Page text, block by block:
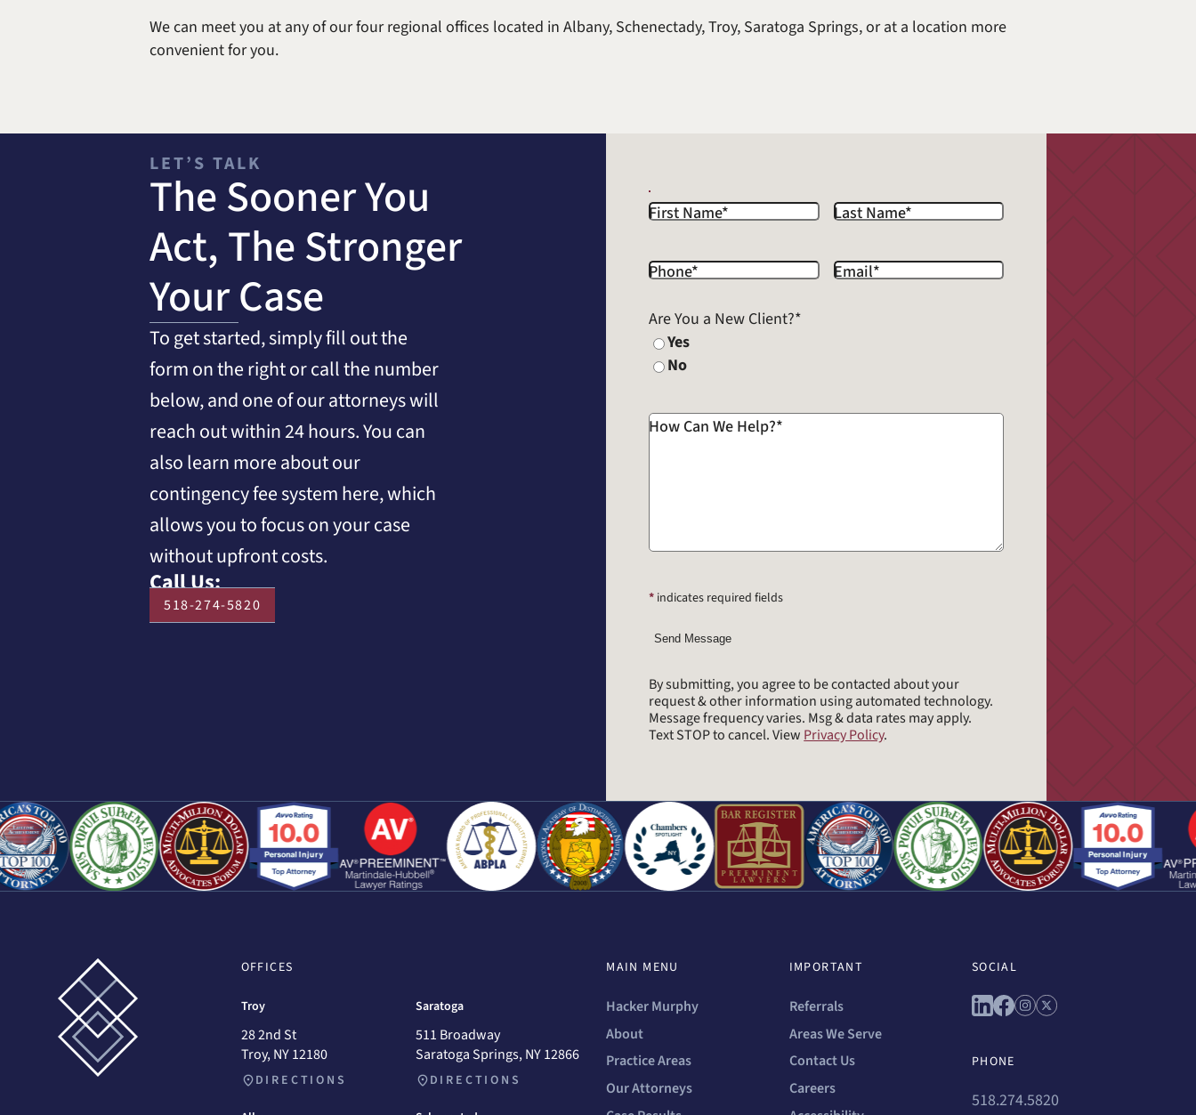
We can meet you at any of our four regional offices located in Albany, Schenectady, Troy, Saratoga Springs, or at a location more
convenient for you.
LET’S TALK
The Sooner You
Act, The Stronger
Your Case
To get started, simply fill out the
form on the right or call the number
below, and one of our attorneys will
reach out within 24 hours. You can
also learn more about our
contingency fee system here, which
allows you to focus on your case
without upfront costs.
Call Us:
518-274-5820
First Name* Last Name*
Phone* Email*
Are You a New Client?*
Yes
No
How Can We Help?*
* indicates required fields
Send Message
By submitting, you agree to be contacted about your
request & other information using automated technology.
Message frequency varies. Msg & data rates may apply.
Text STOP to cancel. View Privacy Policy.
OFFICES
Troy
28 2nd St
Troy, NY 12180
DIRECTIONS
Saratoga
511 Broadway
Saratoga Springs, NY 12866
DIRECTIONS
MAIN MENU
Hacker Murphy
About
Practice Areas
Our Attorneys
IMPORTANT
Referrals
Areas We Serve
Contact Us
Careers
SOCIAL
Connect with us on linkedin
Connect with us on
Connect with us on
Connect with us on
PHONE
518.274.5820